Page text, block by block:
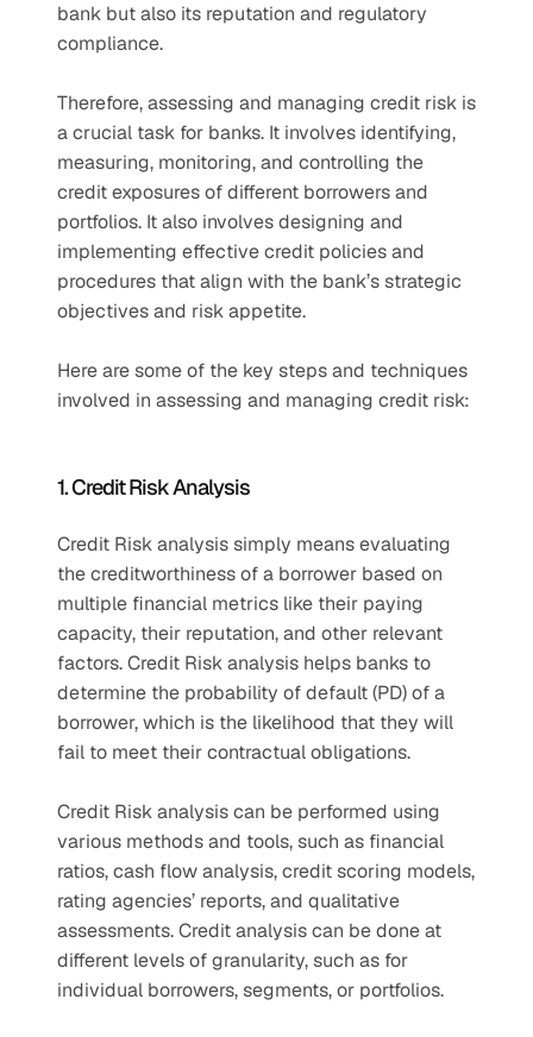
bank but also its reputation and regulatory
compliance.
Therefore, assessing and managing credit risk is
a crucial task for banks. It involves identifying,
measuring, monitoring, and controlling the
credit exposures of different borrowers and
portfolios. It also involves designing and
implementing effective credit policies and
procedures that align with the bank’s strategic
objectives and risk appetite.
Here are some of the key steps and techniques
involved in assessing and managing credit risk:
1. Credit Risk Analysis
Credit Risk analysis simply means evaluating
the creditworthiness of a borrower based on
multiple financial metrics like their paying
capacity, their reputation, and other relevant
factors. Credit Risk analysis helps banks to
determine the probability of default (PD) of a
borrower, which is the likelihood that they will
fail to meet their contractual obligations.
Credit Risk analysis can be performed using
various methods and tools, such as financial
ratios, cash flow analysis, credit scoring models,
rating agencies’ reports, and qualitative
assessments. Credit analysis can be done at
different levels of granularity, such as for
individual borrowers, segments, or portfolios.